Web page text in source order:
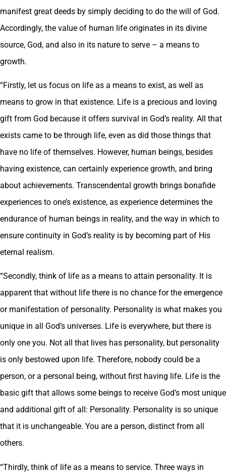
manifest great deeds by simply deciding to do the will of God.
Accordingly, the value of human life originates in its divine
source, God, and also in its nature to serve – a means to
growth.
“Firstly, let us focus on life as a means to exist, as well as
means to grow in that existence. Life is a precious and loving
gift from God because it offers survival in God’s reality. All that
exists came to be through life, even as did those things that
have no life of themselves. However, human beings, besides
having existence, can certainly experience growth, and bring
about achievements. Transcendental growth brings bonafide
experiences to one’s existence, as experience determines the
endurance of human beings in reality, and the way in which to
ensure continuity in God’s reality is by becoming part of His
eternal realism.
“Secondly, think of life as a means to attain personality. It is
apparent that without life there is no chance for the emergence
or manifestation of personality. Personality is what makes you
unique in all God’s universes. Life is everywhere, but there is
only one you. Not all that lives has personality, but personality
is only bestowed upon life. Therefore, nobody could be a
person, or a personal being, without first having life. Life is the
basic gift that allows some beings to receive God’s most unique
and additional gift of all: Personality. Personality is so unique
that it is unchangeable. You are a person, distinct from all
others.
“Thirdly, think of life as a means to service. Three ways in